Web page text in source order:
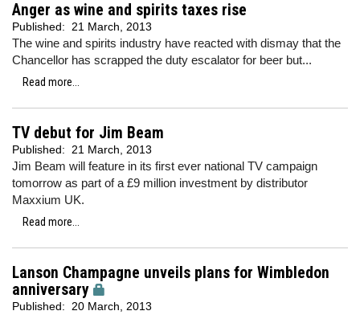
Anger as wine and spirits taxes rise
Published: 21 March, 2013
The wine and spirits industry have reacted with dismay that the
Chancellor has scrapped the duty escalator for beer but...
Read more...
TV debut for Jim Beam
Published: 21 March, 2013
Jim Beam will feature in its first ever national TV campaign
tomorrow as part of a £9 million investment by distributor
Maxxium UK.
Read more...
Lanson Champagne unveils plans for Wimbledon
anniversary
Published: 20 March, 2013